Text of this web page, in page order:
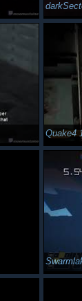
Quake4